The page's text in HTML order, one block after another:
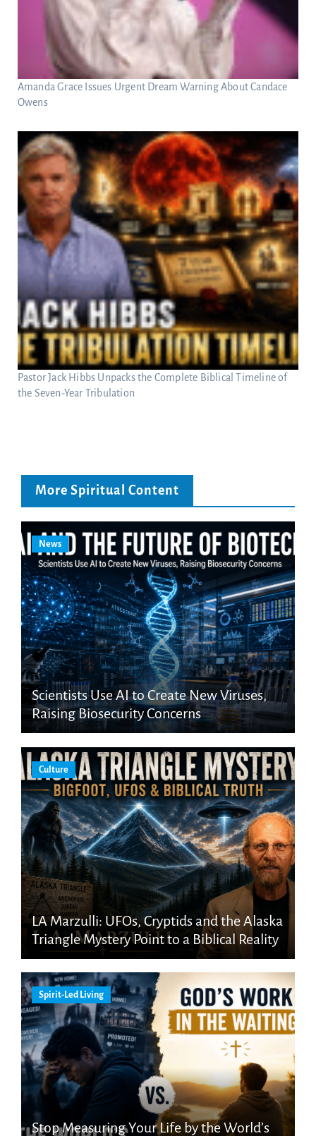
Amanda Grace Issues Urgent Dream Warning About Candace
Owens
Pastor Jack Hibbs Unpacks the Complete Biblical Timeline of
the Seven-Year Tribulation
More Spiritual Content
News
Scientists Use AI to Create New Viruses,
Raising Biosecurity Concerns
Culture
LA Marzulli: UFOs, Cryptids and the Alaska
Triangle Mystery Point to a Biblical Reality
Spirit-Led Living
Stop Measuring Your Life by the World’s